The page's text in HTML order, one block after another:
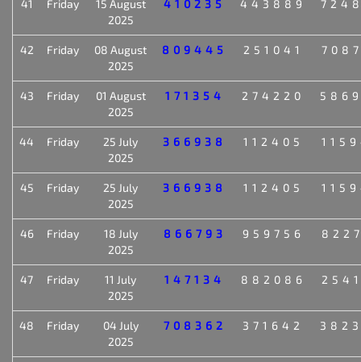
41 Friday
15 August
2025
410235 443889
42 Friday
08 August
2025
809445 251041
43 Friday
01 August
2025
171354 274220
44 Friday
25 July
2025
366938 112405
45 Friday
25 July
2025
366938 112405
46 Friday
18 July
2025
866793 959756
47 Friday
11 July
2025
147134 882086
48 Friday
04 July
2025
708362 371642